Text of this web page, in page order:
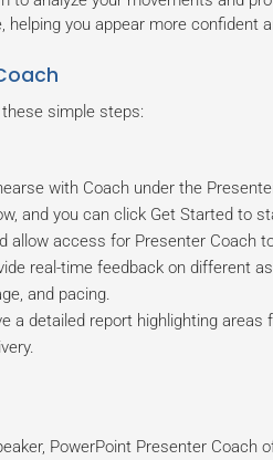
you appear more confident
simple steps:
with Coach under the
and you can click Get Started to
allow access for Presenter Coach
real-time feedback on different
and pacing.
a detailed report highlighting areas
PowerPoint Presenter Coach